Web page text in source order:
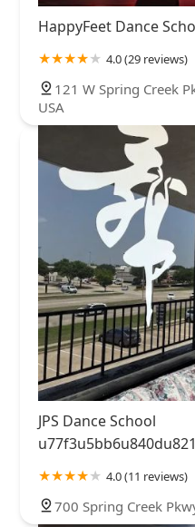
HappyFeet Dance
4.0 (29 reviews)
121 W Spring Creek
USA
JPS Dance School
4.0 (11 reviews)
700 Spring Creek